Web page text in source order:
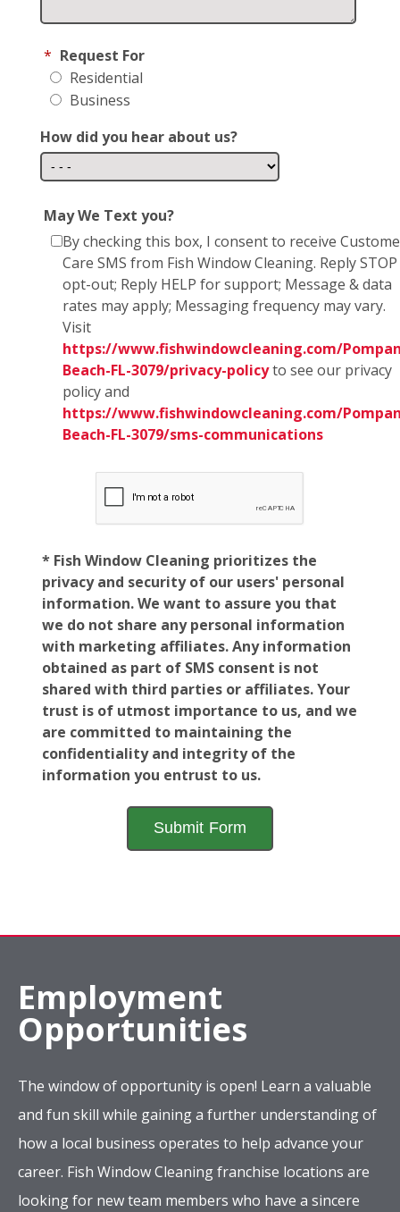
* Request For
Residential
Business
How did you hear about us?
May We Text you?
By checking this box, I consent to receive
Care SMS from Fish Window Cleaning. Reply
opt-out; Reply HELP for support; Message & data
rates may apply; Messaging frequency may vary.
Visit
https://www.fishwindowcleaning.com/
Beach-FL-3079/privacy-policyto see our privacy
policy and
https://www.fishwindowcleaning.com/
Beach-FL-3079/sms-communications
* Fish Window Cleaning prioritizes the
privacy and security of our users' personal
information. We want to assure you that
we do not share any personal information
with marketing affiliates. Any information
obtained as part of SMS consent is not
shared with third parties or affiliates. Your
trust is of utmost importance to us, and we
are committed to maintaining the
confidentiality and integrity of the
information you entrust to us.
Employment
Opportunities
The window of opportunity is open! Learn a valuable
and fun skill while gaining a further understanding of
how a local business operates to help advance your
career. Fish Window Cleaning franchise locations are
looking for new team members who have a sincere